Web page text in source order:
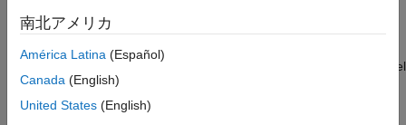
Open the SoC Model Creator
Examples
Limitations
Version History
model that is compatible with a selected reference design. Use
this tool to select a reference design and configure its
parameters before you create an SoC model. The created model
has a subsystem that adheres to the interfaces as per your
selection. You can add an algorithm in the subsystem in the
南北アメリカ
América Latina (Español)
Canada (English)
United States (English)